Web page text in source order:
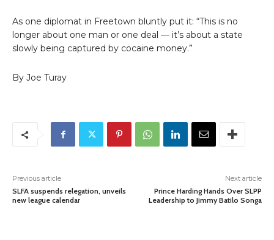
As one diplomat in Freetown bluntly put it: “This is no
longer about one man or one deal — it’s about a state
slowly being captured by cocaine money.”
By Joe Turay
Previous article
SLFA suspends relegation, unveils
new league calendar
Next article
Prince Harding Hands Over SLPP
Leadership to Jimmy Batilo Songa